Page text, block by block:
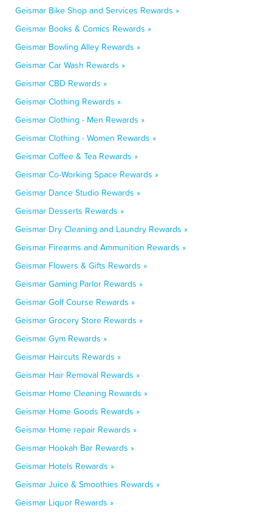
Geismar Bike Shop and Services Rewards »
Geismar Books & Comics Rewards »
Geismar Bowling Alley Rewards »
Geismar Car Wash Rewards »
Geismar CBD Rewards »
Geismar Clothing Rewards »
Geismar Clothing - Men Rewards »
Geismar Clothing - Women Rewards »
Geismar Coffee & Tea Rewards »
Geismar Co-Working Space Rewards »
Geismar Dance Studio Rewards »
Geismar Desserts Rewards »
Geismar Dry Cleaning and Laundry Rewards »
Geismar Firearms and Ammunition Rewards »
Geismar Flowers & Gifts Rewards »
Geismar Gaming Parlor Rewards »
Geismar Golf Course Rewards »
Geismar Grocery Store Rewards »
Geismar Gym Rewards »
Geismar Haircuts Rewards »
Geismar Hair Removal Rewards »
Geismar Home Cleaning Rewards »
Geismar Home Goods Rewards »
Geismar Home repair Rewards »
Geismar Hookah Bar Rewards »
Geismar Hotels Rewards »
Geismar Juice & Smoothies Rewards »
Geismar Liquor Rewards »